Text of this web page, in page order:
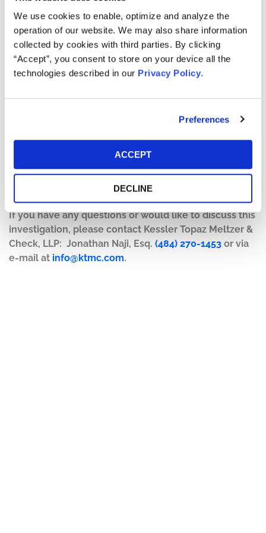
We use cookies to enable, optimize and analyze the
operation of our website. We may also share information
collected by cookies with third parties. By clicking
“Accept”, you consent to store on your device all the
technologies described in our Privacy Policy.
Preferences
ACCEPT
DECLINE
present
Kessler Topaz is investigating claims on behalf of
purchasers of Enphase Energy, Inc. (Nasdaq: ENPH)
securities between February 8, 2022 to the present,
related to potential violations of the federal securities
Specifically, on April 25, 2023, Enphase announced that
and macroeconomic conditions." On this news,
Enphase's stock price fell $56.77 per share, or 25.73%, to
close at $163.83 per share on April 26, 2023.
If you have any questions or would like to discuss this
investigation, please contact Kessler Topaz Meltzer &
Check, LLP: Jonathan Naji, Esq. (484) 270-1453 or via
e-mail at info@ktmc.com.